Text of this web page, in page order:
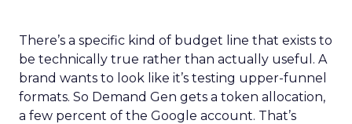
There’s a specific kind of budget line that exists to
be technically true rather than actually useful. A
brand wants to look like it’s testing upper-funnel
formats. So Demand Gen gets a token allocation,
a few percent of the Google account. That’s